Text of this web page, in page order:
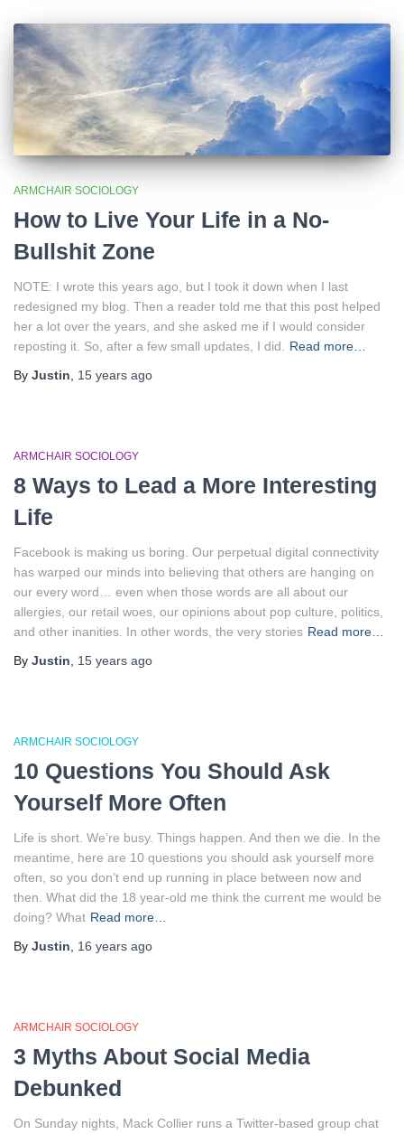
ARMCHAIR SOCIOLOGY
How to Live Your Life in a No-
Bullshit Zone
NOTE: I wrote this years ago, but I took it down when I last
redesigned my blog. Then a reader told me that this post helped
her a lot over the years, and she asked me if I would consider
reposting it. So, after a few small updates, I did.
Read more…
By Justin 15 years ago
ARMCHAIR SOCIOLOGY
8 Ways to Lead a More Interesting
Life
Facebook is making us boring. Our perpetual digital connectivity
has warped our minds into believing that others are hanging on
our every word… even when those words are all about our
allergies, our retail woes, our opinions about pop culture, politics,
and other inanities. In other words, the very stories Read more…
By Justin 15 years ago
ARMCHAIR SOCIOLOGY
10 Questions You Should Ask
Yourself More Often
Life is short. We’re busy. Things happen. And then we die. In the
meantime, here are 10 questions you should ask yourself more
often, so you don’t end up running in place between now and
then. What did the 18 year-old me think the current me would be
doing? What Read more…
By Justin 16 years ago
ARMCHAIR SOCIOLOGY
3 Myths About Social Media
Debunked
On Sunday nights, Mack Collier runs a Twitter-based group chat